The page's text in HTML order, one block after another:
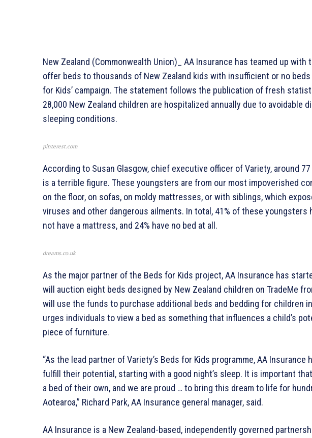
New Zealand (Commonwealth Union)_ AA Insurance has teamed up with
offer beds to thousands of New Zealand kids with insufficient or no
for Kids’ campaign. The statement follows the publication of fresh
28,000 New Zealand children are hospitalized annually due to avoidable
sleeping conditions.
pinterest.com
According to Susan Glasgow, chief executive officer of Variety, around
is a terrible figure. These youngsters are from our most impoverished
on the floor, on sofas, on moldy mattresses, or with siblings, which
viruses and other dangerous ailments. In total, 41% of these youngsters
not have a mattress, and 24% have no bed at all.
dreams.co.uk
As the major partner of the Beds for Kids project, AA Insurance has
will auction eight beds designed by New Zealand children on TradeMe
will use the funds to purchase additional beds and bedding for children
urges individuals to view a bed as something that influences a child’s
piece of furniture.
“As the lead partner of Variety’s Beds for Kids programme, AA Insurance
fulfill their potential, starting with a good night’s sleep. It is important
a bed of their own, and we are proud … to bring this dream to life for
Aotearoa,” Richard Park, AA Insurance general manager, said.
AA Insurance is a New Zealand-based, independently governed